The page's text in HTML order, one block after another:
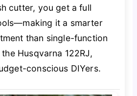
cutter, you get a full
it a smarter
than single-function
Husqvarna 122RJ,
conscious DIYers.